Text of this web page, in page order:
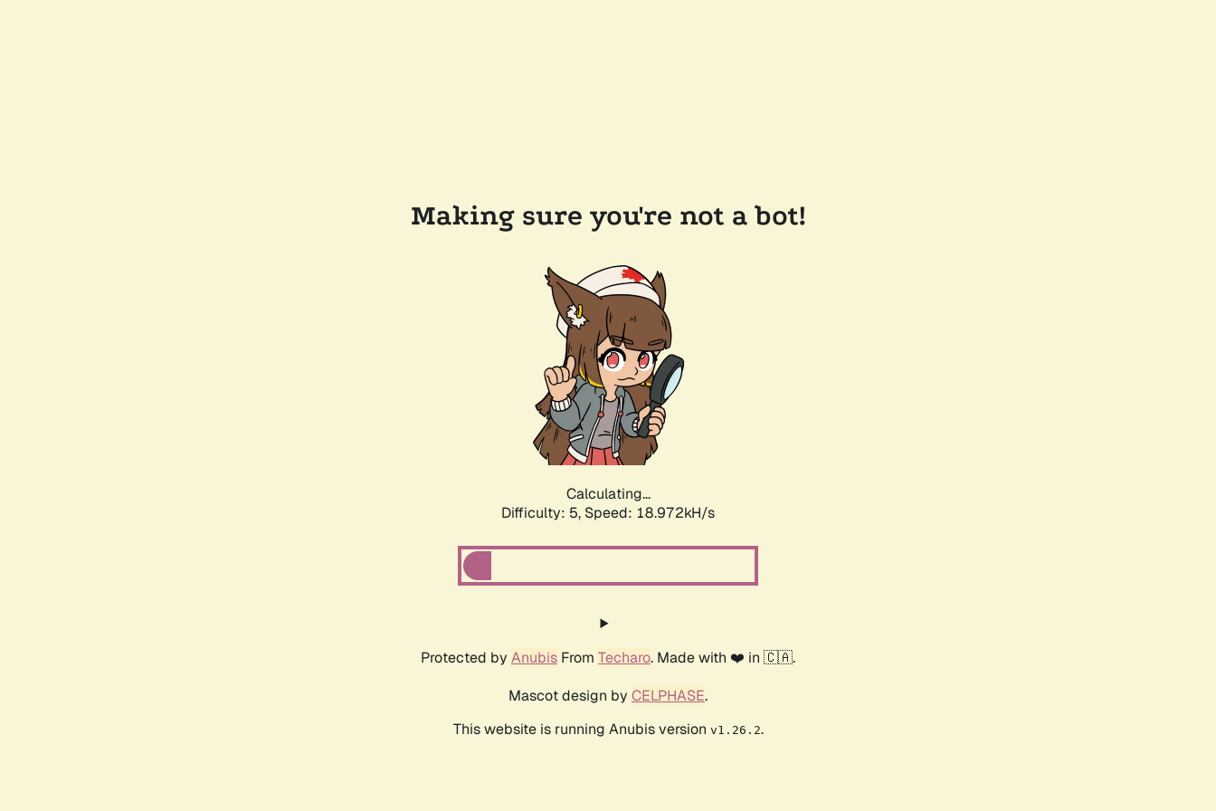
Making sure you're not a bot!
Calculating...
Difficulty: 5, Speed: 18.972kH/s
Protected by Anubis From Techaro. Made with ❤️ in 🇨🇦.
Mascot design by CELPHASE.
This website is running Anubis version v1.26.2.